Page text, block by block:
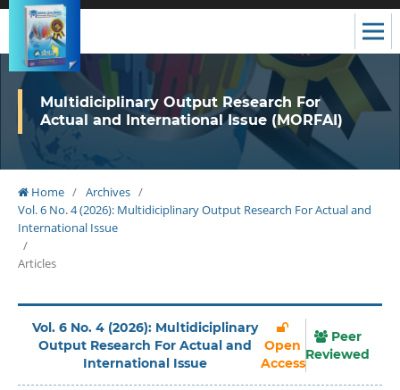
Multidiciplinary Output Research For
Actual and International Issue (MORFAI)
Home / Archives /
Vol. 6 No. 4 (2026): Multidiciplinary Output Research For Actual and
International Issue
/
Articles
Vol. 6 No. 4 (2026): Multidiciplinary
Output Research For Actual and
International Issue
Open
Access
Peer
Reviewed